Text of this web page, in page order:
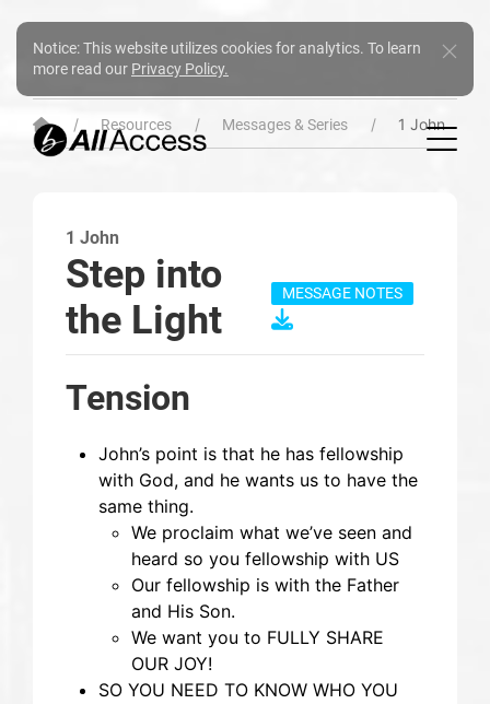
Notice: This website utilizes cookies for analytics. To learn
more read our Privacy Policy.
Resources Messages & Series 1 John
1 John
Step into
the Light
MESSAGE NOTES
Tension
John’s point is that he has fellowship
with God, and he wants us to have the
same thing.
We proclaim what we’ve seen and
heard so you fellowship with US
Our fellowship is with the Father
and His Son.
We want you to FULLY SHARE
OUR JOY!
SO YOU NEED TO KNOW WHO YOU